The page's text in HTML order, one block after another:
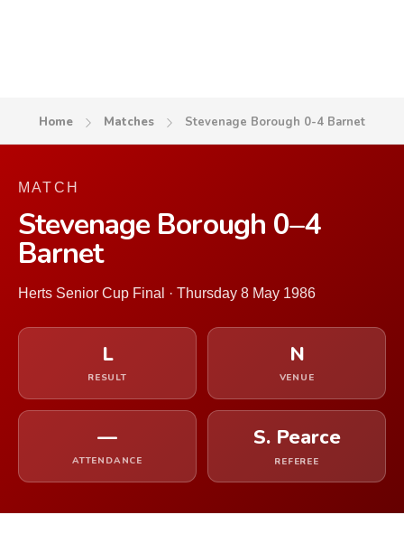
Home Matches Stevenage Borough 0-4 Barnet
MATCH
Stevenage Borough 0–4
Barnet
Herts Senior Cup Final · Thursday 8 May 1986
L
RESULT
N
VENUE
—
ATTENDANCE
S. Pearce
REFEREE